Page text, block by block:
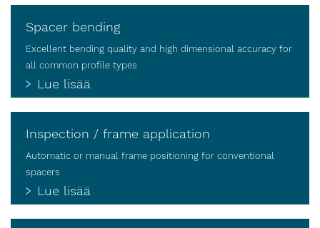
Spacer bending
Excellent bending quality and high dimensional accuracy for
all common profile types
Lue lisää
Inspection / frame application
Automatic or manual frame positioning for conventional
spacers
Lue lisää